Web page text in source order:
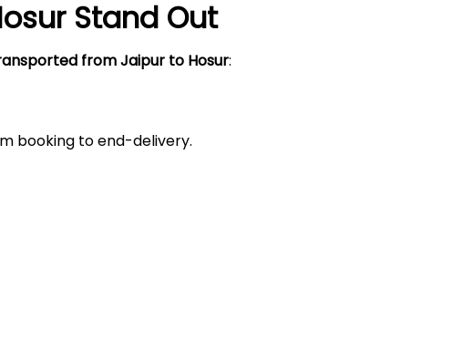
Stand Out
from Jaipur to Hosur:
booking to end-delivery.